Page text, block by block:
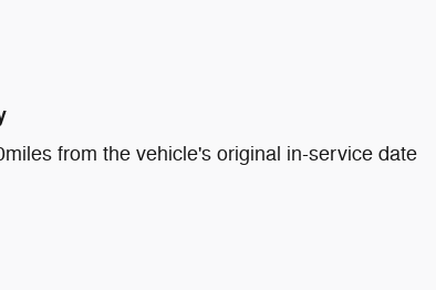
from the vehicle's original in-service date